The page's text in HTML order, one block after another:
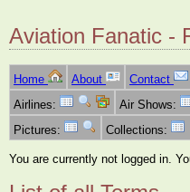
Aviation Fanatic -
Home About Contact
Airlines:
Air Shows:
Pictures:
Collections:
You are currently not logged in.